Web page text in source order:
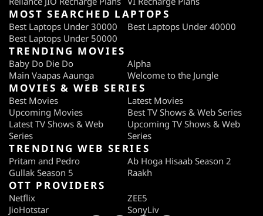
MOST SEARCHED LAPTOPS
Best Laptops Under 30000
Best Laptops Under 40000
Best Laptops Under 50000
TRENDING MOVIES
Baby Do Die Do
Alpha
Main Vaapas Aaunga
Welcome to the Jungle
MOVIES & WEB SERIES
Best Movies
Latest Movies
Upcoming Movies
Best TV Shows & Web Series
Latest TV Shows & Web
Series
Upcoming TV Shows & Web
Series
TRENDING WEB SERIES
Pritam and Pedro
Ab Hoga Hisaab Season 2
Gullak Season 5
Raakh
OTT PROVIDERS
Netflix
ZEE5
JioHotstar
SonyLiv